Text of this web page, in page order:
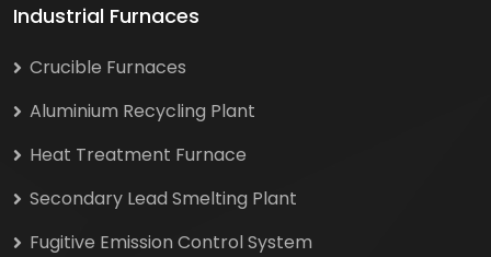
Industrial Furnaces
Crucible Furnaces
Aluminium Recycling Plant
Heat Treatment Furnace
Secondary Lead Smelting Plant
Fugitive Emission Control System